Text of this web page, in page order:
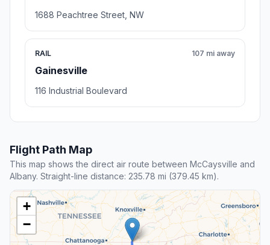
1688 Peachtree Street, NW
RAIL
Gainesville
107 mi away
116 Industrial Boulevard
Flight Path Map
This map shows the direct air route between McCaysville and
Albany. Straight-line distance: 235.78 mi (379.45 km).
+
−